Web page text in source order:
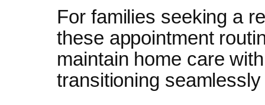
For families seeking a
these appointment
maintain home care
transitioning